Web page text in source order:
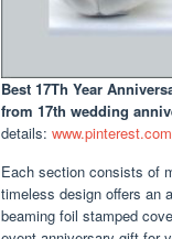
Best 17Th Year
from 17th wedding
details: www.pinterest.com
Each section consists of
timeless design offers an
beaming foil stamped